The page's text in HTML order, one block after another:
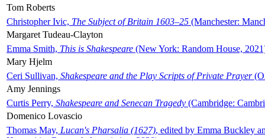
Tom Roberts
Christopher Ivic, The Subject of Britain 1603–25 (Manchester:
Margaret Tudeau-Clayton
Emma Smith, This is Shakespeare (New York: Random House,
Mary Hjelm
Ceri Sullivan, Shakespeare and the Play Scripts of Private Prayer
Amy Jennings
Curtis Perry, Shakespeare and Senecan Tragedy (Cambridge:
Domenico Lovascio
Thomas May, Lucan's Pharsalia (1627), edited by Emma Buckley